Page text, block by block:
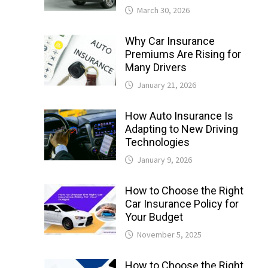
March 30, 2026
Why Car Insurance
Premiums Are Rising for
Many Drivers
January 21, 2026
How Auto Insurance Is
Adapting to New Driving
Technologies
January 9, 2026
How to Choose the Right
Car Insurance Policy for
Your Budget
November 5, 2025
How to Choose the Right